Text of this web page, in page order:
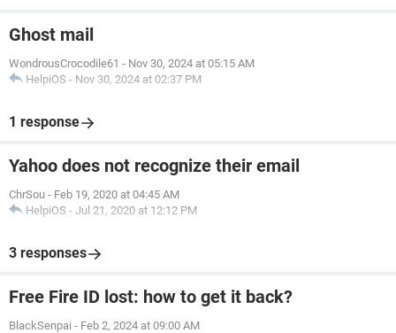
Ghost mail
WondrousCrocodile61 - Nov 30, 2024 at 05:15 AM
HelpiOS - Nov 30, 2024 at 02:37 PM
1 response
Yahoo does not recognize their email
ChrSou - Feb 19, 2020 at 04:45 AM
HelpiOS - Jul 21, 2020 at 12:12 PM
3 responses
Free Fire ID lost: how to get it back?
BlackSenpai - Feb 2, 2024 at 09:00 AM